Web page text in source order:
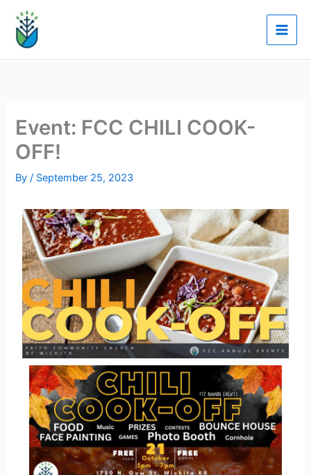
content
Event: FCC CHILI COOK-
OFF!
By/ September 25, 2023